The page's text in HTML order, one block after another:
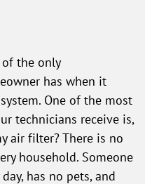
the only
has when it
One of the most
technicians receive is,
air filter? There is no
household. Someone
has no pets, and